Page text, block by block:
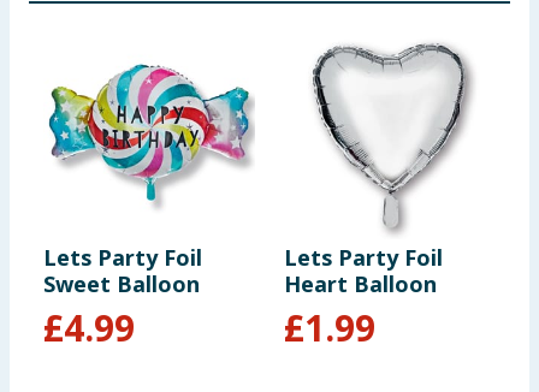
Lets Party Foil
Sweet Balloon
£4.99
Lets Party Foil
Heart Balloon
£1.99